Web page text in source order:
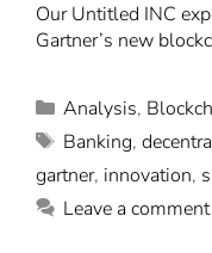
Our Untitled INC
Gartner’s new
Analysis,
Banking,
gartner, innovation,
Leave a comment